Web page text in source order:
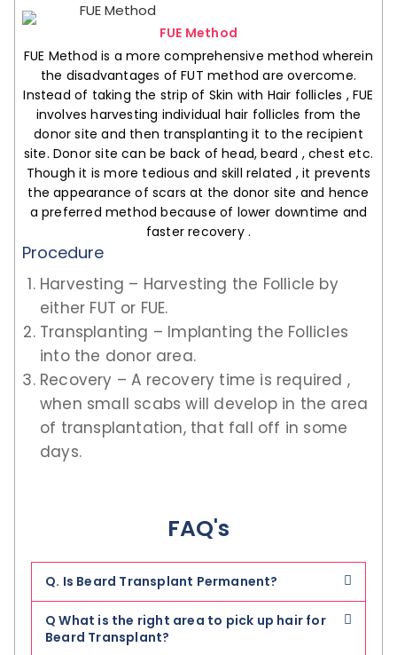
FUE Method
FUE Method is a more comprehensive method wherein
the disadvantages of FUT method are overcome.
Instead of taking the strip of Skin with Hair follicles , FUE
involves harvesting individual hair follicles from the
donor site and then transplanting it to the recipient
site. Donor site can be back of head, beard , chest etc.
Though it is more tedious and skill related , it prevents
the appearance of scars at the donor site and hence
a preferred method because of lower downtime and
faster recovery .
Procedure
Harvesting – Harvesting the Follicle by
either FUT or FUE.
Transplanting – Implanting the Follicles
into the donor area.
Recovery – A recovery time is required ,
when small scabs will develop in the area
of transplantation, that fall off in some
days.
FAQ's
Q. Is Beard Transplant Permanent?
Q What is the right area to pick up hair for
Beard Transplant?